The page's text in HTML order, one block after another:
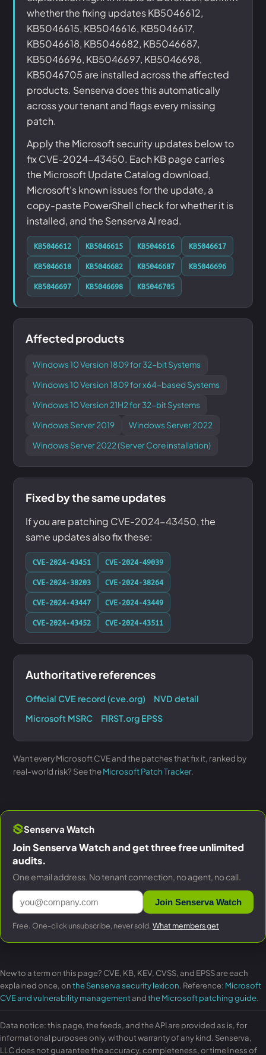
whether the fixing updates KB5046612,
KB5046615, KB5046616, KB5046617,
KB5046618, KB5046682, KB5046687,
KB5046696, KB5046697, KB5046698,
KB5046705 are installed across the affected
products. Senserva does this automatically
across your tenant and flags every missing
patch.
Apply the Microsoft security updates below to
fix CVE-2024-43450. Each KB page carries
the Microsoft Update Catalog download,
Microsoft's known issues for the update, a
copy-paste PowerShell check for whether it is
installed, and the Senserva AI read.
KB5046612 KB5046615 KB5046616
KB5046617
KB5046618
KB5046682 KB5046687
KB5046696
KB5046697
KB5046698 KB5046705
Affected products
Windows 10 Version 1809 for 32-bit Systems
Windows 10 Version 1809 for x64-based Systems
Windows 10 Version 21H2 for 32-bit Systems
Windows Server 2019
Windows Server 2022
Windows Server 2022 (Server Core installation)
Fixed by the same updates
If you are patching CVE-2024-43450, the
same updates also fix these:
CVE-2024-43451
CVE-2024-49039
CVE-2024-38203
CVE-2024-38264
CVE-2024-43447
CVE-2024-43449
CVE-2024-43452
CVE-2024-43511
Authoritative references
Official CVE record (cve.org)
NVD detail
Microsoft MSRC
FIRST.org EPSS
Want every Microsoft CVE and the patches that fix it, ranked by
real-world risk? See theMicrosoft Patch Tracker.
Senserva Watch
Join Senserva Watch and get three free unlimited
audits.
One email address. No tenant connection, no agent, no call.
Join Senserva Watch
Free. One-click unsubscribe, never sold. What members get
New to a term on this page? CVE, KB, KEV, CVSS, and EPSS are each
explained once, onthe Senserva security lexicon. Reference: Microsoft
CVE and vulnerability managementandthe Microsoft patching guide.
Data notice: this page, the feeds, and the API are provided as is, for
informational purposes only, without warranty of any kind. Senserva,
LLC does not guarantee the accuracy, completeness, or timeliness of